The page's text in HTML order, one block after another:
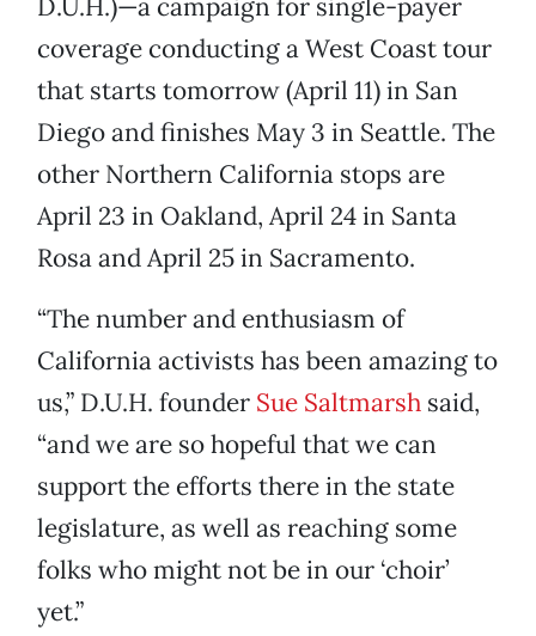
D.U.H.)—a campaign for single-payer
coverage conducting a West Coast tour
that starts tomorrow (April 11) in San
Diego and finishes May 3 in Seattle. The
other Northern California stops are
April 23 in Oakland, April 24 in Santa
Rosa and April 25 in Sacramento.
“The number and enthusiasm of
California activists has been amazing to
us,” D.U.H. founder Sue Saltmarsh said,
“and we are so hopeful that we can
support the efforts there in the state
legislature, as well as reaching some
folks who might not be in our ‘choir’
yet.”